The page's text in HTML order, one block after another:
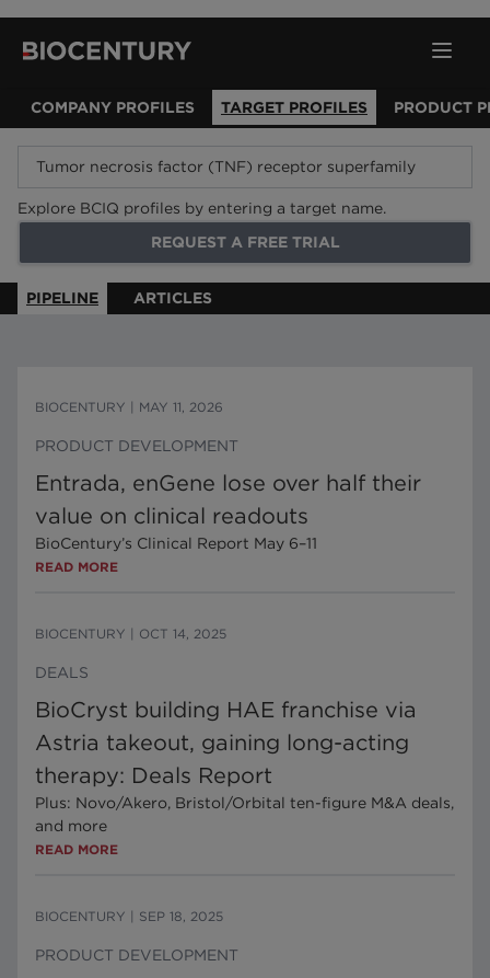
COMPANY PROFILES TARGET PROFILES PRODUCT
Explore BCIQ profiles by entering a target name.
REQUEST A FREE TRIAL
PIPELINE ARTICLES
BIOCENTURY MAY 11, 2026
PRODUCT DEVELOPMENT
Entrada, enGene lose over half their
value on clinical readouts
BioCentury’s Clinical Report May 6–11
READ MORE
BIOCENTURY OCT 14, 2025
DEALS
BioCryst building HAE franchise via
Astria takeout, gaining long-acting
therapy: Deals Report
Plus: Novo/Akero, Bristol/Orbital ten-figure M&A deals,
and more
READ MORE
BIOCENTURY SEP 18, 2025
PRODUCT DEVELOPMENT